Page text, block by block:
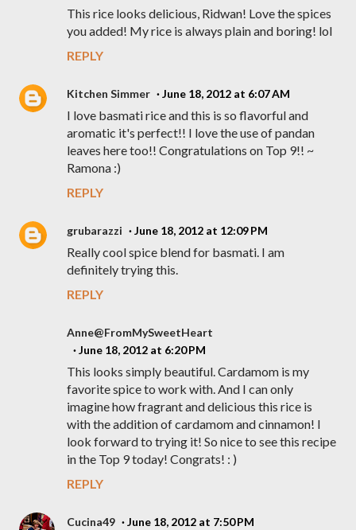
This rice looks delicious, Ridwan! Love the spices
you added! My rice is always plain and boring! lol
REPLY
Kitchen Simmer June 18, 2012 at 6:07 AM
I love basmati rice and this is so flavorful and
aromatic it's perfect!! I love the use of pandan
leaves here too!! Congratulations on Top 9!! ~
Ramona :)
REPLY
grubarazzi June 18, 2012 at 12:09 PM
Really cool spice blend for basmati. I am
definitely trying this.
REPLY
Anne@FromMySweetHeart
June 18, 2012 at 6:20 PM
This looks simply beautiful. Cardamom is my
favorite spice to work with. And I can only
imagine how fragrant and delicious this rice is
with the addition of cardamom and cinnamon! I
look forward to trying it! So nice to see this recipe
in the Top 9 today! Congrats! : )
REPLY
Cucina49 June 18, 2012 at 7:50 PM